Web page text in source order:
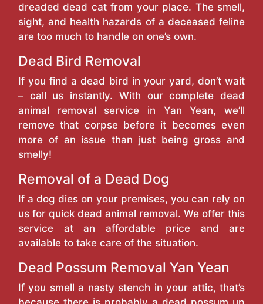
dreaded dead cat from your place. The smell,
sight, and health hazards of a deceased feline
are too much to handle on one’s own.
Dead Bird Removal
If you find a dead bird in your yard, don’t wait
– call us instantly. With our complete dead
animal removal service in Yan Yean, we’ll
remove that corpse before it becomes even
more of an issue than just being gross and
smelly!
Removal of a Dead Dog
If a dog dies on your premises, you can rely on
us for quick dead animal removal. We offer this
service at an affordable price and are
available to take care of the situation.
Dead Possum Removal Yan Yean
If you smell a nasty stench in your attic, that’s